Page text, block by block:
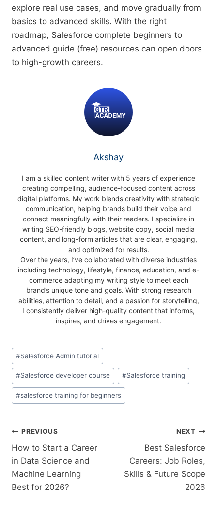
explore real use cases, and move gradually from
basics to advanced skills. With the right
roadmap, Salesforce complete beginners to
advanced guide (free) resources can open doors
to high-growth careers.
Akshay
I am a skilled content writer with 5 years of experience
creating compelling, audience-focused content across
digital platforms. My work blends creativity with strategic
communication, helping brands build their voice and
connect meaningfully with their readers. I specialize in
writing SEO-friendly blogs, website copy, social media
content, and long-form articles that are clear, engaging,
and optimized for results.
Over the years, I’ve collaborated with diverse industries
including technology, lifestyle, finance, education, and e-
commerce adapting my writing style to meet each
brand’s unique tone and goals. With strong research
abilities, attention to detail, and a passion for storytelling,
I consistently deliver high-quality content that informs,
inspires, and drives engagement.
#Salesforce Admin tutorial
#Salesforce developer course #Salesforce training
#salesforce training for beginners
PREVIOUS
How to Start a Career
in Data Science and
Machine Learning
Best for 2026?
NEXT
Best Salesforce
Careers: Job Roles,
Skills & Future Scope
2026